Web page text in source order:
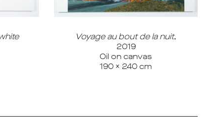
Voyage au bout de la nuit,
2019
Oil on canvas
190 x 240 cm